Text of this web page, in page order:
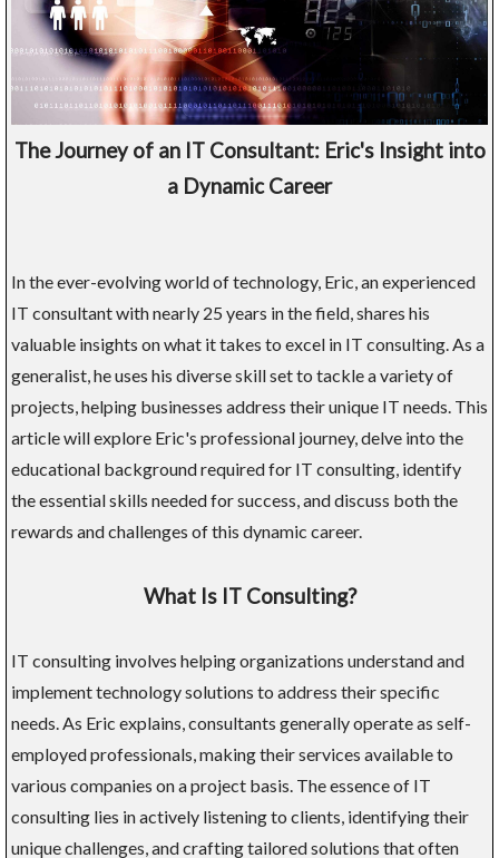
The Journey of an IT Consultant: Eric's Insight into
a Dynamic Career
In the ever-evolving world of technology, Eric, an experienced
IT consultant with nearly 25 years in the field, shares his
valuable insights on what it takes to excel in IT consulting. As a
generalist, he uses his diverse skill set to tackle a variety of
projects, helping businesses address their unique IT needs. This
article will explore Eric's professional journey, delve into the
educational background required for IT consulting, identify
the essential skills needed for success, and discuss both the
rewards and challenges of this dynamic career.
What Is IT Consulting?
IT consulting involves helping organizations understand and
implement technology solutions to address their specific
needs. As Eric explains, consultants generally operate as self-
employed professionals, making their services available to
various companies on a project basis. The essence of IT
consulting lies in actively listening to clients, identifying their
unique challenges, and crafting tailored solutions that often